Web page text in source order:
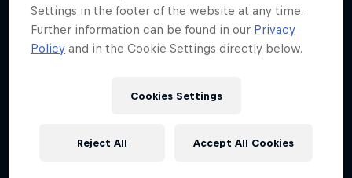
Settings in the footer of the website at any time.
Further information can be found in our Privacy
Policy and in the Cookie Settings directly below.
Cookies Settings
Reject All Accept All Cookies